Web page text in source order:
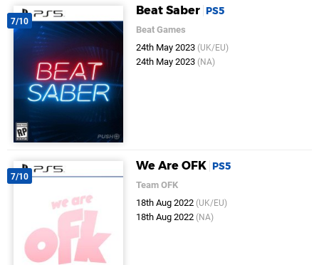
7/10
Beat Saber PS5
Beat Games
24th May 2023 (UK/EU)
24th May 2023 (NA)
7/10
We Are OFK PS5
Team OFK
18th Aug 2022 (UK/EU)
18th Aug 2022 (NA)